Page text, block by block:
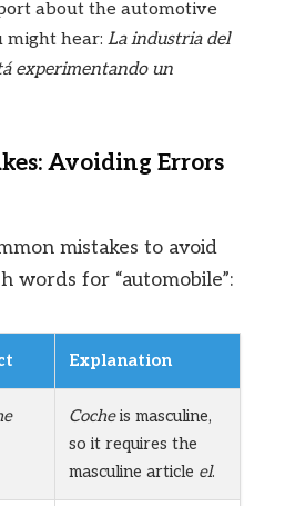
about the automotive
might hear: La industria del
experimentando un
Avoiding Errors
mistakes to avoid
words for “automobile”:
Explanation
Cocheis masculine,
so it requires the
masculine article el.